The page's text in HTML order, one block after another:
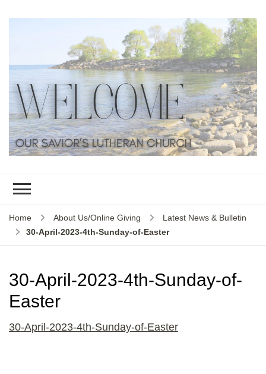
Home About Us/Online Giving
Latest News & Bulletin
30-April-2023-4th-Sunday-of-Easter
30-April-2023-4th-Sunday-of-
Easter
30-April-2023-4th-Sunday-of-Easter